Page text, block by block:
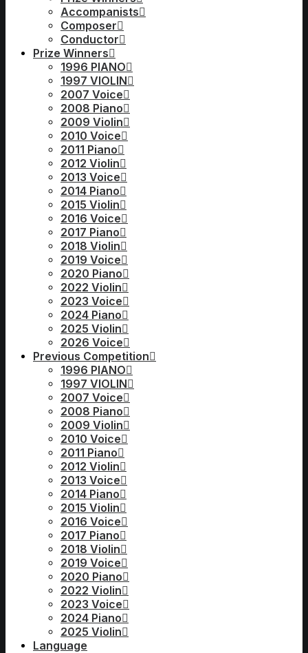
Accompanists
Composer
Conductor
Prize Winners
1996 PIANO
1997 VIOLIN
2007 Voice
2008 Piano
2009 Violin
2010 Voice
2011 Piano
2012 Violin
2013 Voice
2014 Piano
2015 Violin
2016 Voice
2017 Piano
2018 Violin
2019 Voice
2020 Piano
2022 Violin
2023 Voice
2024 Piano
2025 Violin
2026 Voice
Previous Competition
1996 PIANO
1997 VIOLIN
2007 Voice
2008 Piano
2009 Violin
2010 Voice
2011 Piano
2012 Violin
2013 Voice
2014 Piano
2015 Violin
2016 Voice
2017 Piano
2018 Violin
2019 Voice
2020 Piano
2022 Violin
2023 Voice
2024 Piano
2025 Violin
Language